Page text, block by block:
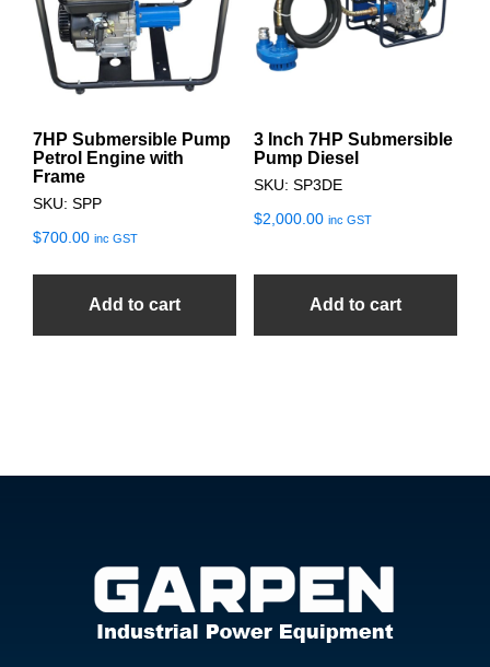
7HP Submersible Pump
Petrol Engine with
Frame
SKU: SPP
$700.00 inc GST
Add to cart
3 Inch 7HP Submersible
Pump Diesel
SKU: SP3DE
$2,000.00 inc GST
Add to cart